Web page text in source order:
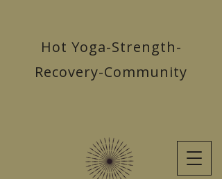
Hot Yoga-Strength-
Recovery-Community